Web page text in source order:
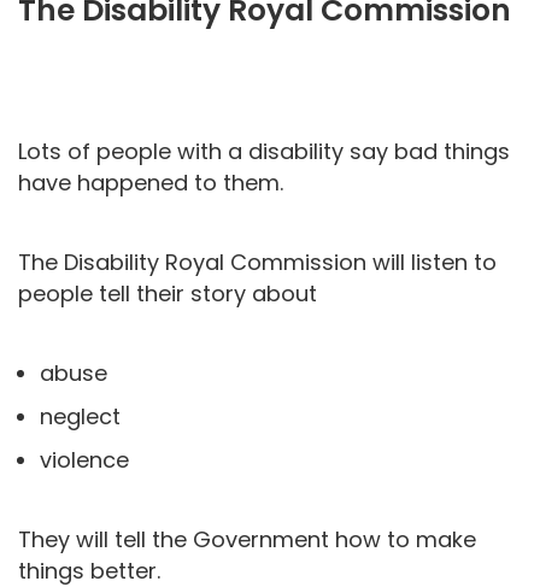
The Disability Royal Commission
Lots of people with a disability say bad things
have happened to them.
The Disability Royal Commission will listen to
people tell their story about
abuse
neglect
violence
They will tell the Government how to make
things better.